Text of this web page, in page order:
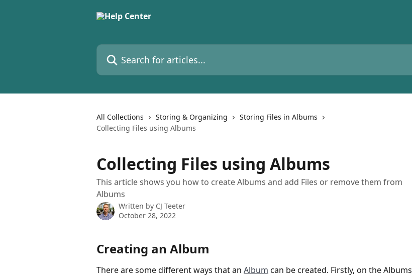
Search for articles...
All Collections Storing & Organizing
Storing Files in Albums
Collecting Files using Albums
Collecting Files using Albums
This article shows you how to create Albums and add Files or remove them from
Albums
Written by CJ Teeter
October 28, 2022
Creating an Album
There are some different ways that an Album can be created. Firstly, on the Albums